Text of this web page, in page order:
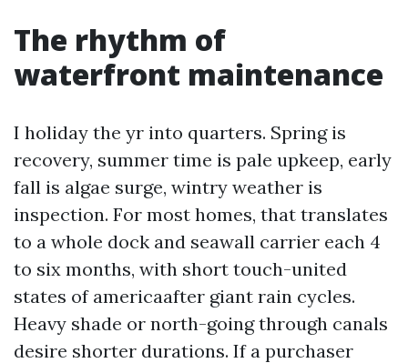
The rhythm of
waterfront maintenance
I holiday the yr into quarters. Spring is
recovery, summer time is pale upkeep, early
fall is algae surge, wintry weather is
inspection. For most homes, that translates
to a whole dock and seawall carrier each 4
to six months, with short touch-united
states of americaafter giant rain cycles.
Heavy shade or north-going through canals
desire shorter durations. If a purchaser